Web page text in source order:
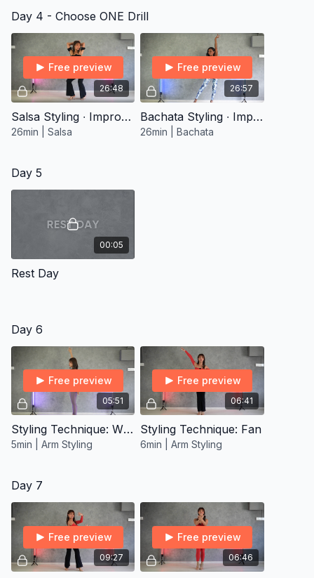
Day 4 - Choose ONE Drill
26:48
Free preview
Salsa Styling ∙ Improver 1
26min | Salsa
26:57
Free preview
Bachata Styling ∙ Improver 1
26min | Bachata
Day 5
00:05
Rest Day
Day 6
05:51
Free preview
Styling Technique: Windmill
5min | Arm Styling
06:41
Free preview
Styling Technique: Fan
6min | Arm Styling
Day 7
09:27
Free preview
06:46
Free preview